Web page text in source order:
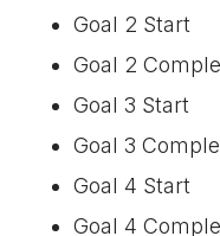
Goal 2 Start
Goal 2
Goal 3 Start
Goal 3
Goal 4 Start
Goal 4